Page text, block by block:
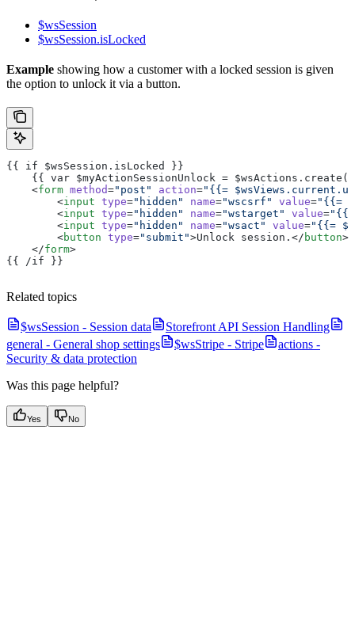
$wsSession
$wsSession.isLocked
Example showing how a customer with a locked session is given
the option to unlock it via a button.
{{ if $wsSession.isLocked }}
{{ var $myActionSessionUnlock =
    <
form method="post" action="{{=
        <
input type="hidden" name="wscsrf" value="{{=
        <
input type="hidden" name="wstarget" value=
        <
input type="hidden" name="wsact" value="{{=
        <
button type="submit">Unlock session.</ button>
    </
form>
{{ /if }}
Related topics
$wsSession - Session data
Storefront API Session Handling
general - General shop settings
$wsStripe - Stripe
actions -
Security & data protection
Was this page helpful?
Yes No